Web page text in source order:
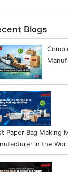
Blogs
Paper Bag Making
in the